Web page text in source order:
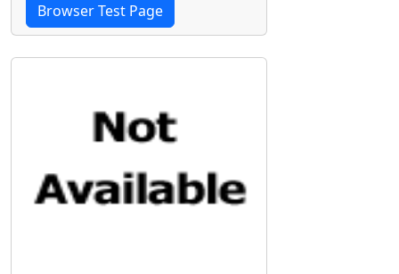
Browser Test Page